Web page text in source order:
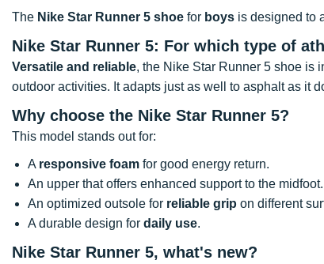
The Nike Star Runner 5 shoe for boys is designed to
Nike Star Runner 5: For which type of
Versatile and reliable, the Nike Star Runner 5 shoe is
outdoor activities. It adapts just as well to asphalt as it
Why choose the Nike Star Runner 5?
This model stands out for:
A responsive foam for good energy return.
An upper that offers enhanced support to the midfoot.
An optimized outsole for reliable grip on different
A durable design for daily use.
Nike Star Runner 5, what's new?